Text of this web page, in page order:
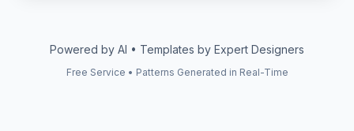
Powered by AI • Templates by Expert Designers
Free Service • Patterns Generated in Real-Time